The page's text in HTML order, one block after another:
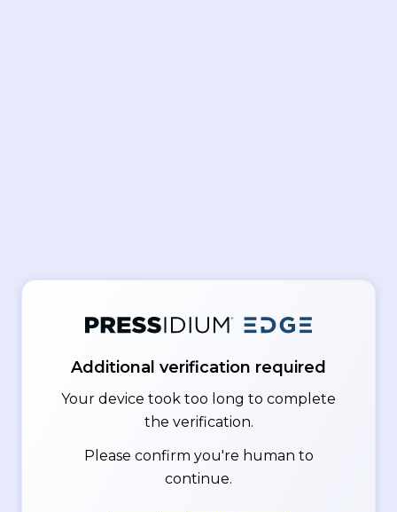
Additional verification required
Your device took too long to complete
the verification.
Please confirm you're human to
continue.